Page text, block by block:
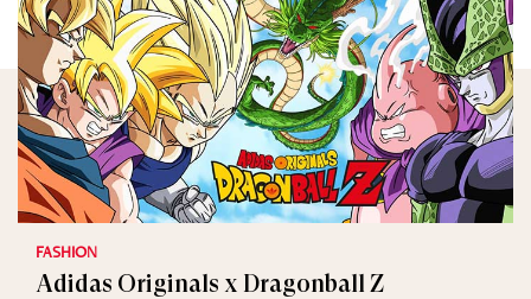
FASHION
Adidas Originals x Dragonball Z